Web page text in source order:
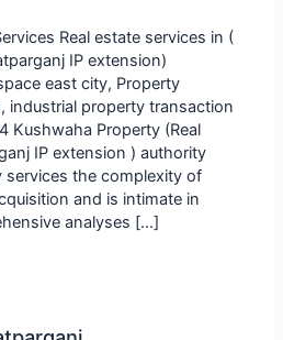
Real estate services in (
IP extension)
east city, Property
industrial property transaction
Kushwaha Property (Real
IP extension ) authority
the complexity of
and is intimate in
analyses […]